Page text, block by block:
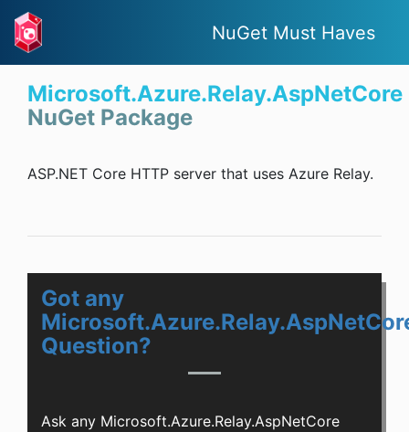
NuGet Must Haves
Microsoft.Azure.Relay.AspNetCore
NuGet Package
ASP.NET Core HTTP server that uses Azure Relay.
Got any
Question?
Ask any Microsoft.Azure.Relay.AspNetCore